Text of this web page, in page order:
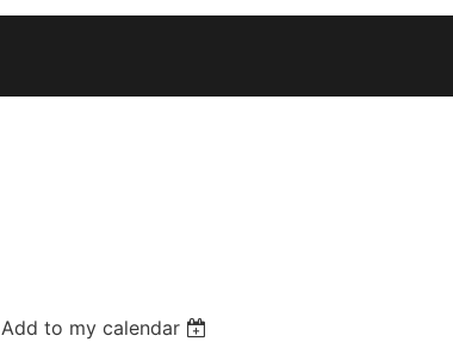
Add to my calendar